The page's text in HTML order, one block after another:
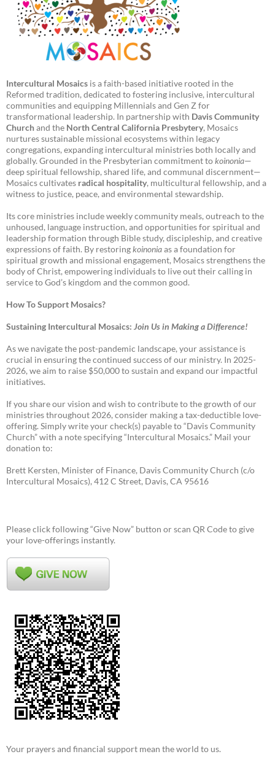
Intercultural Mosaics is a faith-based initiative rooted in the
Reformed tradition, dedicated to fostering inclusive, intercultural
communities and equipping Millennials and Gen Z for
transformational leadership. In partnership with Davis Community
Churchand the North Central California Presbytery, Mosaics
nurtures sustainable missional ecosystems within legacy
congregations, expanding intercultural ministries both locally and
globally. Grounded in the Presbyterian commitment tokoinonia—
deep spiritual fellowship, shared life, and communal discernment—
Mosaics cultivates radical hospitality, multicultural fellowship, and a
witness to justice, peace, and environmental stewardship.
Its core ministries include weekly community meals, outreach to the
unhoused, language instruction, and opportunities for spiritual and
leadership formation through Bible study, discipleship, and creative
expressions of faith. By restoringkoinoniaas a foundation for
spiritual growth and missional engagement, Mosaics strengthens the
body of Christ, empowering individuals to live out their calling in
service to God’s kingdom and the common good.
How To Support Mosaics?
Sustaining Intercultural Mosaics: Join Us in Making a Difference!
As we navigate the post-pandemic landscape, your assistance is
crucial in ensuring the continued success of our ministry. In 2025-
2026, we aim to raise $50,000 to sustain and expand our impactful
initiatives.
If you share our vision and wish to contribute to the growth of our
ministries throughout 2026, consider making a tax-deductible love-
offering. Simply write your check(s) payable to “Davis Community
Church” with a note specifying “Intercultural Mosaics.” Mail your
donation to:
Brett Kersten, Minister of Finance, Davis Community Church (c/o
Intercultural Mosaics), 412 C Street, Davis, CA 95616
Please click following “Give Now” button or scan QR Code to give
your love-offerings instantly.
Your prayers and financial support mean the world to us.